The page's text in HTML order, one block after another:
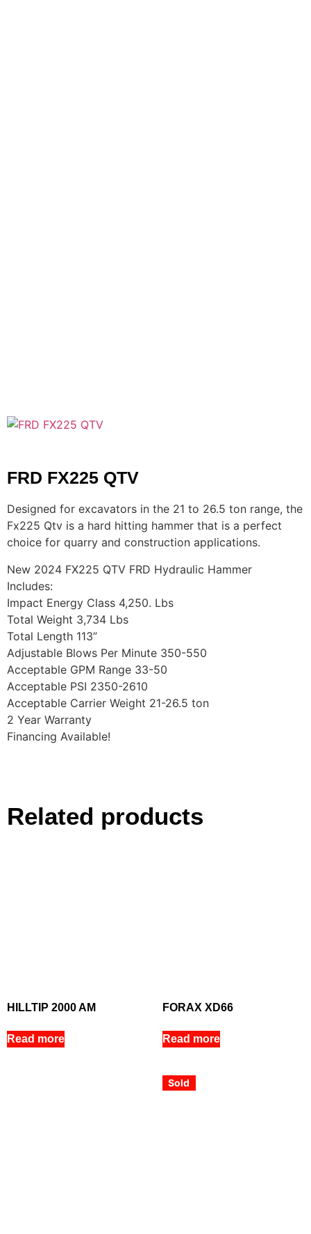
FRD FX225 QTV
Designed for excavators in the 21 to 26.5 ton range, the
Fx225 Qtv is a hard hitting hammer that is a perfect
choice for quarry and construction applications.
New 2024 FX225 QTV FRD Hydraulic Hammer
Includes:
Impact Energy Class 4,250. Lbs
Total Weight 3,734 Lbs
Total Length 113”
Adjustable Blows Per Minute 350-550
Acceptable GPM Range 33-50
Acceptable PSI 2350-2610
Acceptable Carrier Weight 21-26.5 ton
2 Year Warranty
Financing Available!
Related products
HILLTIP 2000 AM
Read more
FORAX XD66
Read more
Sold